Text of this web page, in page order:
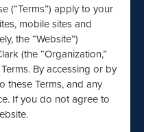
(“Terms”) apply to your
mobile sites and
the “Website”)
(the “Organization,”
By accessing or by
these Terms, and any
If you do not agree to